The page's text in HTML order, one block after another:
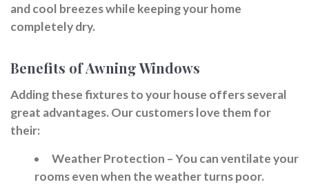
and cool breezes while keeping your home
completely dry.
Benefits of Awning Windows
Adding these fixtures to your house offers several
great advantages. Our customers love them for
their:
Weather Protection – You can ventilate your
rooms even when the weather turns poor.